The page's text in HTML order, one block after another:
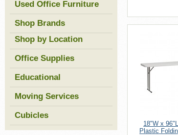
18"W x
Plastic
Used Office Furniture
Shop Brands
Shop by Location
Office Supplies
Educational
Moving Services
Cubicles